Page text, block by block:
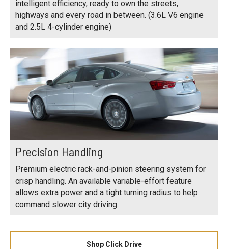
intelligent efficiency, ready to own the streets,
highways and every road in between. (3.6L V6 engine
and 2.5L 4-cylinder engine)
Precision Handling
Premium electric rack-and-pinion steering system for
crisp handling. An available variable-effort feature
allows extra power and a tight turning radius to help
command slower city driving.
Shop Click Drive